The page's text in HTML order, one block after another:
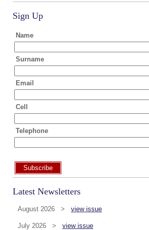
Sign Up
Name
Surname
Email
Cell
Telephone
Subscribe
Latest Newsletters
August 2026 > view issue
July 2026 > view issue